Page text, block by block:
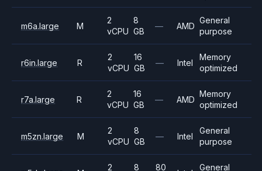
m6a.large M
2
vCPU
8
GB
— AMD
General
purpose
r6in.large R
2
vCPU
16
GB
— Intel
Memory
optimized
r7a.large R
2
vCPU
16
GB
— AMD
Memory
optimized
m5zn.large M
2
vCPU
8
GB
— Intel
General
purpose
2
8
80
General